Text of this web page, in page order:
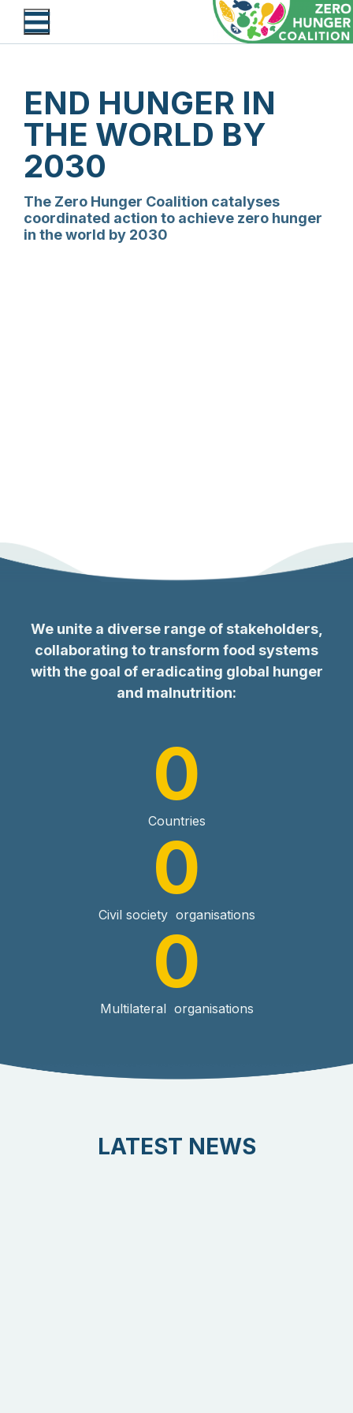
Skip
END HUNGER IN
THE WORLD BY
2030
The Zero Hunger Coalition catalyses
coordinated action to achieve zero hunger
in the world by 2030
We unite a diverse range of stakeholders,
collaborating to transform food systems
with the goal of eradicating global hunger
and malnutrition:
0
Countries
0
Civil society organisations
0
Multilateral organisations
LATEST NEWS